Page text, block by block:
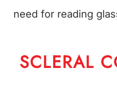
need for reading
SCLERAL